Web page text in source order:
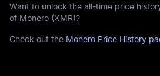
Want to unlock the all-time price
of Monero (XMR)?
Check out the Monero Price History